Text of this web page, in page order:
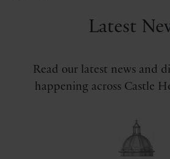
Latest
Read our latest news and
happening across Castle